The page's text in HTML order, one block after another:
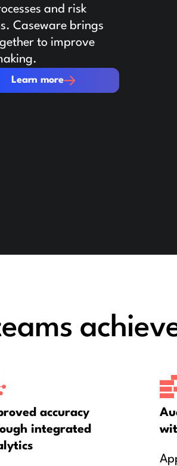
and risk
Caseware brings
to improve
Learn more
accuracy
integrated